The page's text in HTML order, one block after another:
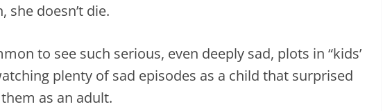
she doesn’t die.
to see such serious, even deeply sad, plots in “kids’
plenty of sad episodes as a child that surprised
as an adult.